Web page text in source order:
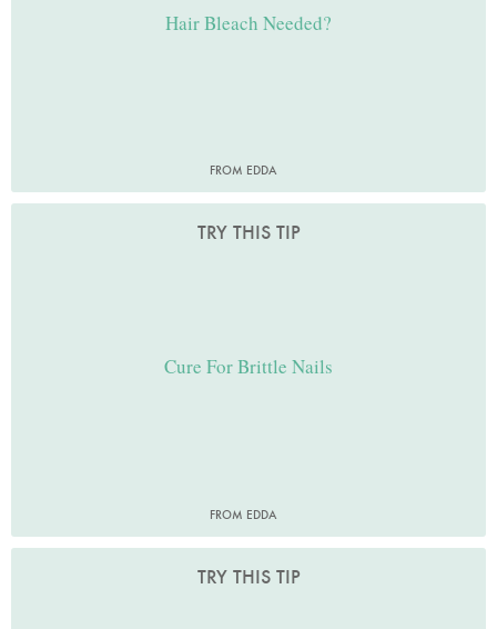
Hair Bleach Needed?
FROM EDDA
TRY THIS TIP
Cure For Brittle Nails
FROM EDDA
TRY THIS TIP